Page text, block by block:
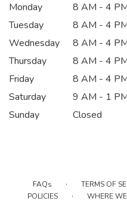
Monday
8 AM - 4
Tuesday
8 AM - 4
Wednesday
8 AM - 4
Thursday
8 AM - 4
Friday
8 AM - 4
Saturday
9 AM - 1
Sunday
Closed
FAQs · TERMS OF
POLICIES · WHERE